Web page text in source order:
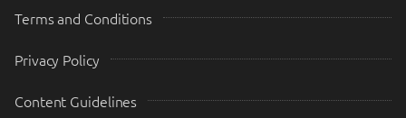
Terms and Conditions
Privacy Policy
Content Guidelines